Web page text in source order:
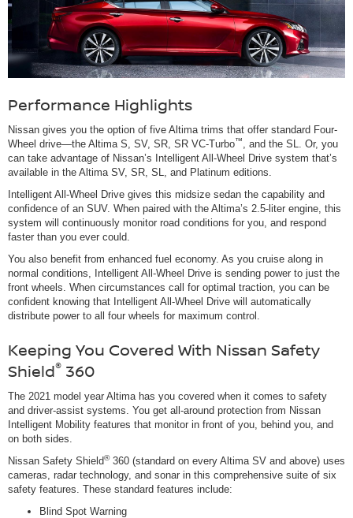
Performance Highlights
Nissan gives you the option of five Altima trims that offer standard Four-
Wheel drive—the Altima S, SV, SR, SR VC-Turbo™
, and the SL. Or, you
can take advantage of Nissan’s Intelligent All-Wheel Drive system that’s
available in the Altima SV, SR, SL, and Platinum editions.
Intelligent All-Wheel Drive gives this midsize sedan the capability and
confidence of an SUV. When paired with the Altima’s 2.5-liter engine, this
system will continuously monitor road conditions for you, and respond
faster than you ever could.
You also benefit from enhanced fuel economy. As you cruise along in
normal conditions, Intelligent All-Wheel Drive is sending power to just the
front wheels. When circumstances call for optimal traction, you can be
confident knowing that Intelligent All-Wheel Drive will automatically
distribute power to all four wheels for maximum control.
Keeping You Covered With Nissan Safety
Shield® 360
The 2021 model year Altima has you covered when it comes to safety
and driver-assist systems. You get all-around protection from Nissan
Intelligent Mobility features that monitor in front of you, behind you, and
on both sides.
Nissan Safety Shield®360 (standard on every Altima SV and above) uses
cameras, radar technology, and sonar in this comprehensive suite of six
safety features. These standard features include:
Blind Spot Warning